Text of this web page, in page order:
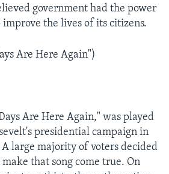
government had the power
the lives of its citizens.
Are Here Again")
Are Here Again," was played
presidential campaign in
large majority of voters decided
that song come true. On